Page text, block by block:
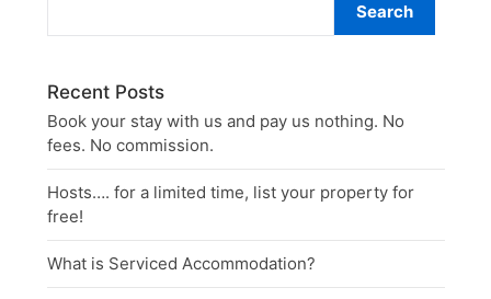
Search
Recent Posts
Book your stay with us and pay us nothing. No
fees. No commission.
Hosts…. for a limited time, list your property for
free!
What is Serviced Accommodation?